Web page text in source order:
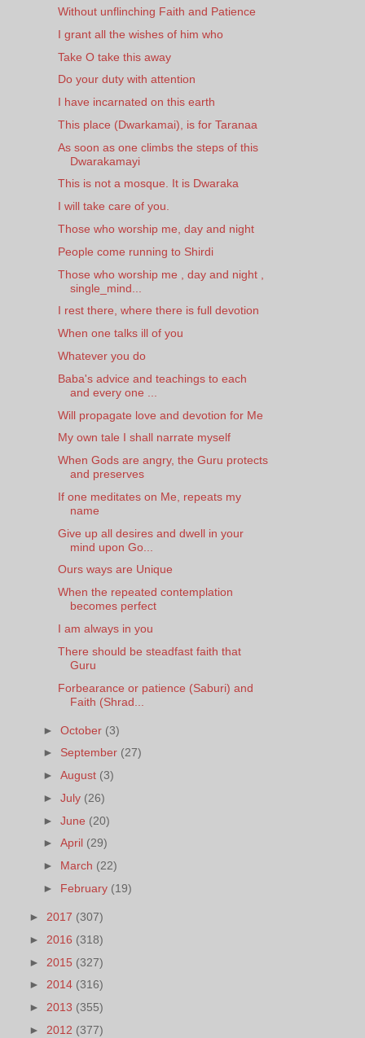
Without unflinching Faith and Patience
I grant all the wishes of him who
Take O take this away
Do your duty with attention
I have incarnated on this earth
This place (Dwarkamai), is for Taranaa
As soon as one climbs the steps of this
Dwarakamayi
This is not a mosque. It is Dwaraka
I will take care of you.
Those who worship me, day and night
People come running to Shirdi
Those who worship me , day and night ,
single_mind...
I rest there, where there is full devotion
When one talks ill of you
Whatever you do
Baba's advice and teachings to each
and every one ...
Will propagate love and devotion for Me
My own tale I shall narrate myself
When Gods are angry, the Guru protects
and preserves
If one meditates on Me, repeats my
name
Give up all desires and dwell in your
mind upon Go...
Ours ways are Unique
When the repeated contemplation
becomes perfect
I am always in you
There should be steadfast faith that
Guru
Forbearance or patience (Saburi) and
Faith (Shrad...
►October (3)
► September (27)
►August (3)
►July (26)
►June (20)
►April (29)
► March (22)
► February (19)
► 2017 (307)
► 2016 (318)
► 2015 (327)
► 2014 (316)
► 2013 (355)
► 2012 (377)